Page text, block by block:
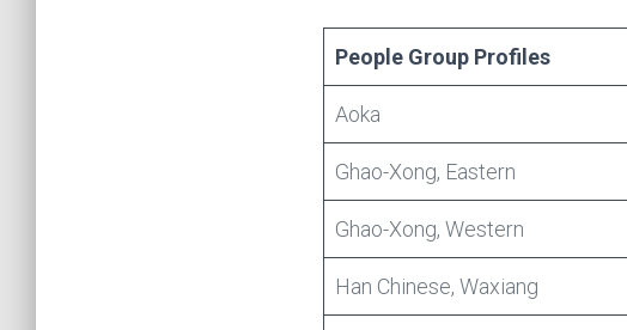
People Group Profiles
Aoka
Ghao-Xong, Eastern
Ghao-Xong, Western
Han Chinese, Waxiang